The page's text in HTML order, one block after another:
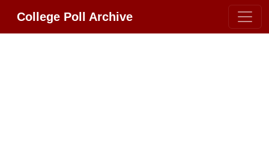
College Poll Archive